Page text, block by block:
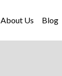
About Us Blog